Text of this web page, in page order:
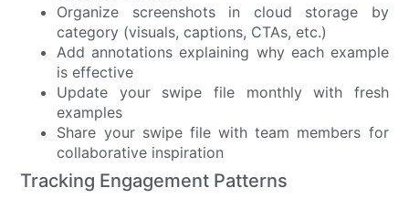
Organize screenshots in cloud storage by
category (visuals, captions, CTAs, etc.)
Add annotations explaining why each example
is effective
Update your swipe file monthly with fresh
examples
Share your swipe file with team members for
collaborative inspiration
Tracking Engagement Patterns